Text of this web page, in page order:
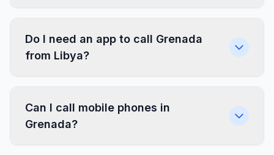
Do I need an app to call Grenada
from Libya?
Can I call mobile phones in
Grenada?